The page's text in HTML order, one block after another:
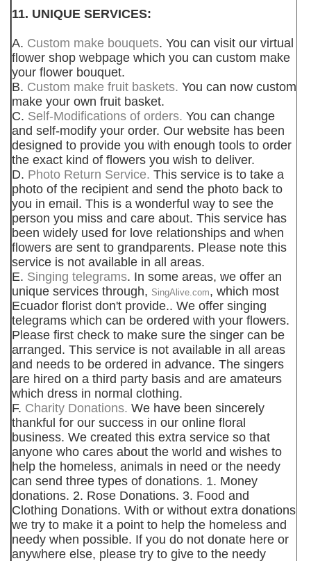
11. UNIQUE SERVICES:
A. Custom make bouquets. You can visit our virtual
flower shop webpage which you can custom make
your flower bouquet.
B. Custom make fruit baskets. You can now custom
make your own fruit basket.
C. Self-Modifications of orders. You can change
and self-modify your order. Our website has been
designed to provide you with enough tools to order
the exact kind of flowers you wish to deliver.
D. Photo Return Service. This service is to take a
photo of the recipient and send the photo back to
you in email. This is a wonderful way to see the
person you miss and care about. This service has
been widely used for love relationships and when
flowers are sent to grandparents. Please note this
service is not available in all areas.
E. Singing telegrams. In some areas, we offer an
unique services through, SingAlive.com, which most
Ecuador florist don't provide.. We offer singing
telegrams which can be ordered with your flowers.
Please first check to make sure the singer can be
arranged. This service is not available in all areas
and needs to be ordered in advance. The singers
are hired on a third party basis and are amateurs
which dress in normal clothing.
F. Charity Donations. We have been sincerely
thankful for our success in our online floral
business. We created this extra service so that
anyone who cares about the world and wishes to
help the homeless, animals in need or the needy
can send three types of donations. 1. Money
donations. 2. Rose Donations. 3. Food and
Clothing Donations. With or without extra donations
we try to make it a point to help the homeless and
needy when possible. If you do not donate here or
anywhere else, please try to give to the needy